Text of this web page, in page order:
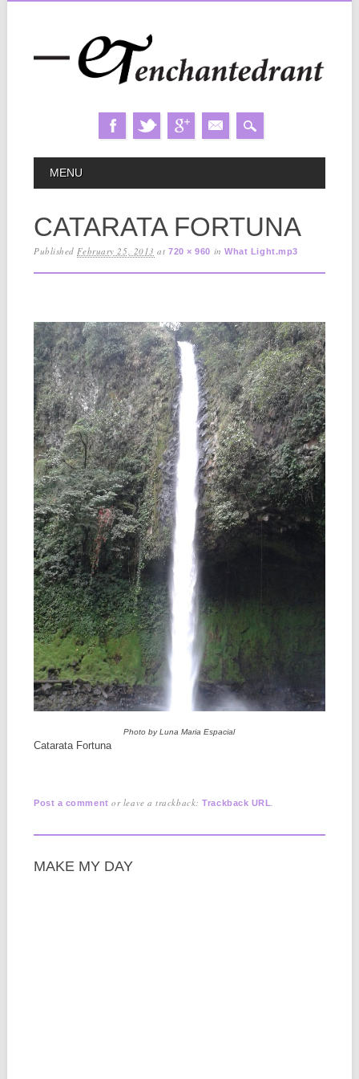
MAIN MENU
MENU
CATARATA FORTUNA
Published February 25, 2013 at720 × 960 inWhat Light.mp3
Photo by Luna Maria Espacial
Catarata Fortuna
Post a comment or leave a trackback:Trackback URL.
MAKE MY DAY